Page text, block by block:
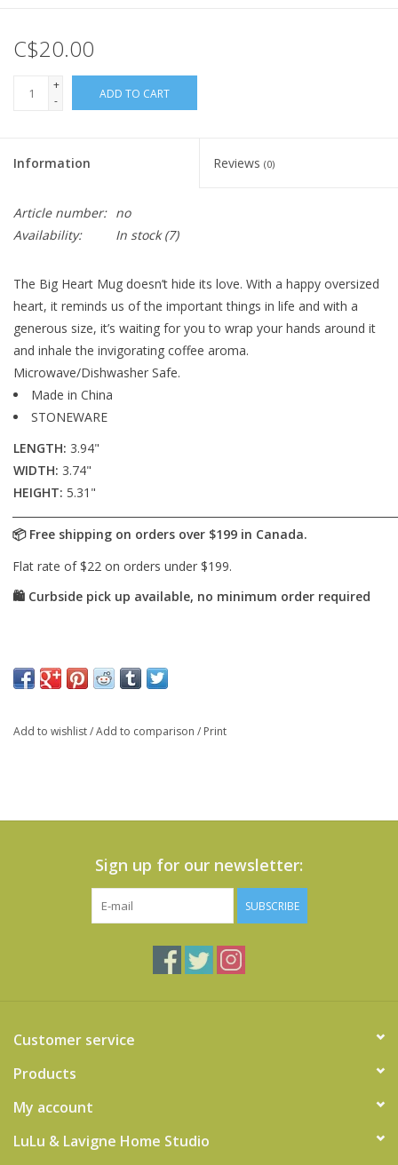
C$20.00
+
-
ADD TO CART
Information Reviews (0)
Article number: no
Availability:
In stock(7)
The Big Heart Mug doesn’t hide its love. With a happy oversized
heart, it reminds us of the important things in life and with a
generous size, it’s waiting for you to wrap your hands around it
and inhale the invigorating coffee aroma.
Microwave/Dishwasher Safe.
Made in China
STONEWARE
LENGTH: 3.94"
WIDTH: 3.74"
HEIGHT: 5.31"
Add to wishlist/Add to comparison / Print
Sign up for our newsletter:
SUBSCRIBE
Customer service
Products
My account
LuLu & Lavigne Home Studio